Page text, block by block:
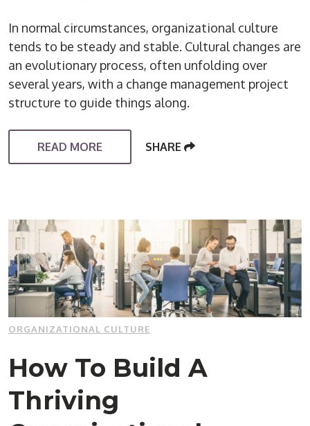
In normal circumstances, organizational culture
tends to be steady and stable. Cultural changes are
an evolutionary process, often unfolding over
several years, with a change management project
structure to guide things along.
READ MORE SHARE
ORGANIZATIONAL CULTURE
How To Build A
Thriving